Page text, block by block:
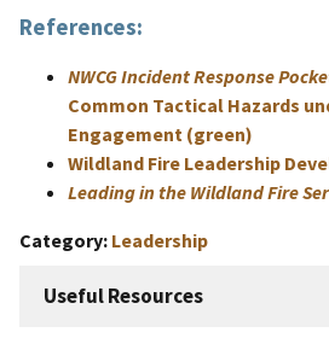
References:
NWCG Incident Response
Common Tactical Hazards
Engagement (green)
Wildland Fire Leadership
Leading in the Wildland Fire
Category Leadership
Useful Resources